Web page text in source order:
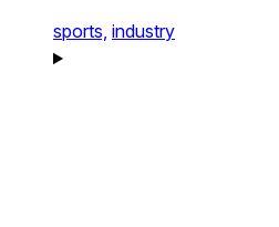
sports, industry